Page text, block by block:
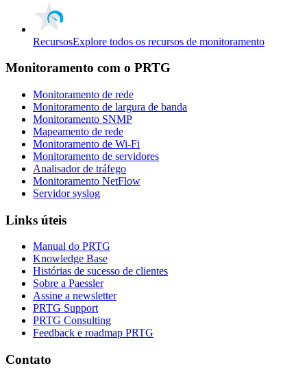
RecursosExplore todos os recursos de monitoramento
Monitoramento com o PRTG
Monitoramento de rede
Monitoramento de largura de banda
Monitoramento SNMP
Mapeamento de rede
Monitoramento de Wi-Fi
Monitoramento de servidores
Analisador de tráfego
Monitoramento NetFlow
Servidor syslog
Links úteis
Manual do PRTG
Knowledge Base
Histórias de sucesso de clientes
Sobre a Paessler
Assine a newsletter
PRTG Support
PRTG Consulting
Feedback e roadmap PRTG
Contato